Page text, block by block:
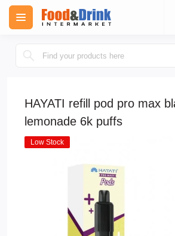
HAYATI refill pod pro max
lemonade 6k puffs
Low Stock